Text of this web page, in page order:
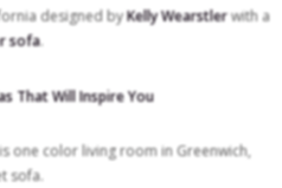
designed byKelly Wearstlerwith a
sofa.
one color living room in Greenwich,
sofa.